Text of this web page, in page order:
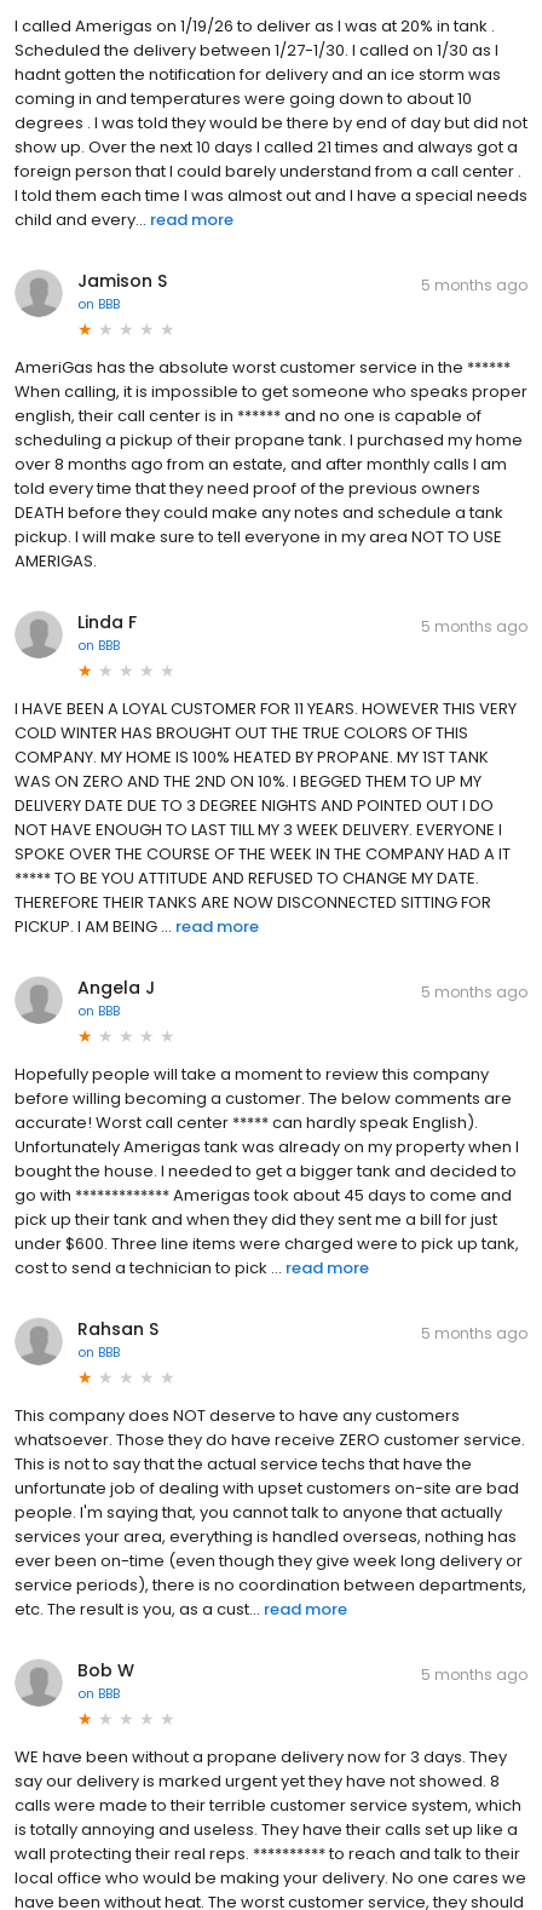
I called Amerigas on 1/19/26 to deliver as I was at 20% in tank .
Scheduled the delivery between 1/27-1/30. I called on 1/30 as I
hadnt gotten the notification for delivery and an ice storm was
coming in and temperatures were going down to about 10
degrees . I was told they would be there by end of day but did not
show up. Over the next 10 days I called 21 times and always got a
foreign person that I could barely understand from a call center .
I told them each time I was almost out and I have a special needs
child and every... read more
Jamison S
on BBB
5 months ago
AmeriGas has the absolute worst customer service in the ******
When calling, it is impossible to get someone who speaks proper
english, their call center is in ****** and no one is capable of
scheduling a pickup of their propane tank. I purchased my home
over 8 months ago from an estate, and after monthly calls I am
told every time that they need proof of the previous owners
DEATH before they could make any notes and schedule a tank
pickup. I will make sure to tell everyone in my area NOT TO USE
AMERIGAS.
Linda F
on BBB
5 months ago
I HAVE BEEN A LOYAL CUSTOMER FOR 11 YEARS. HOWEVER THIS VERY
COLD WINTER HAS BROUGHT OUT THE TRUE COLORS OF THIS
COMPANY. MY HOME IS 100% HEATED BY PROPANE. MY 1ST TANK
WAS ON ZERO AND THE 2ND ON 10%. I BEGGED THEM TO UP MY
DELIVERY DATE DUE TO 3 DEGREE NIGHTS AND POINTED OUT I DO
NOT HAVE ENOUGH TO LAST TILL MY 3 WEEK DELIVERY. EVERYONE I
SPOKE OVER THE COURSE OF THE WEEK IN THE COMPANY HAD A IT
***** TO BE YOU ATTITUDE AND REFUSED TO CHANGE MY DATE.
THEREFORE THEIR TANKS ARE NOW DISCONNECTED SITTING FOR
PICKUP. I AM BEING ... read more
Angela J
on BBB
5 months ago
Hopefully people will take a moment to review this company
before willing becoming a customer. The below comments are
accurate! Worst call center ***** can hardly speak English).
Unfortunately Amerigas tank was already on my property when I
bought the house. I needed to get a bigger tank and decided to
go with ************* Amerigas took about 45 days to come and
pick up their tank and when they did they sent me a bill for just
under $600. Three line items were charged were to pick up tank,
cost to send a technician to pick ... read more
Rahsan S
on BBB
5 months ago
This company does NOT deserve to have any customers
whatsoever. Those they do have receive ZERO customer service.
This is not to say that the actual service techs that have the
unfortunate job of dealing with upset customers on-site are bad
people. I'm saying that, you cannot talk to anyone that actually
services your area, everything is handled overseas, nothing has
ever been on-time (even though they give week long delivery or
service periods), there is no coordination between departments,
etc. The result is you, as a cust... read more
Bob W
on BBB
5 months ago
WE have been without a propane delivery now for 3 days. They
say our delivery is marked urgent yet they have not showed. 8
calls were made to their terrible customer service system, which
is totally annoying and useless. They have their calls set up like a
wall protecting their real reps. ********** to reach and talk to their
local office who would be making your delivery. No one cares we
have been without heat. The worst customer service, they should